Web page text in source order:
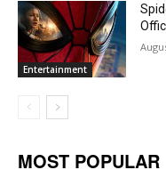
Entertainment
MOST POPULAR